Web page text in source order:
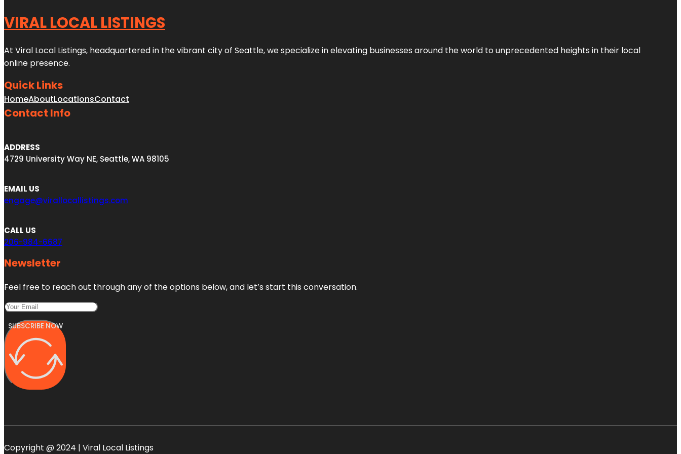
VIRAL LOCAL LISTINGS
At Viral Local Listings, headquartered in the vibrant city of Seattle, we specialize in elevating businesses around the world to unprecedented heights in their local
online presence.
Quick Links
HomeAboutLocationsContact
Contact Info
ADDRESS
4729 University Way NE, Seattle, WA 98105
EMAIL US
engage@virallocallistings.com
CALL US
206-984-6687
Newsletter
Feel free to reach out through any of the options below, and let’s start this conversation.
SUBSCRIBE NOW
Copyright @ 2024 | Viral Local Listings